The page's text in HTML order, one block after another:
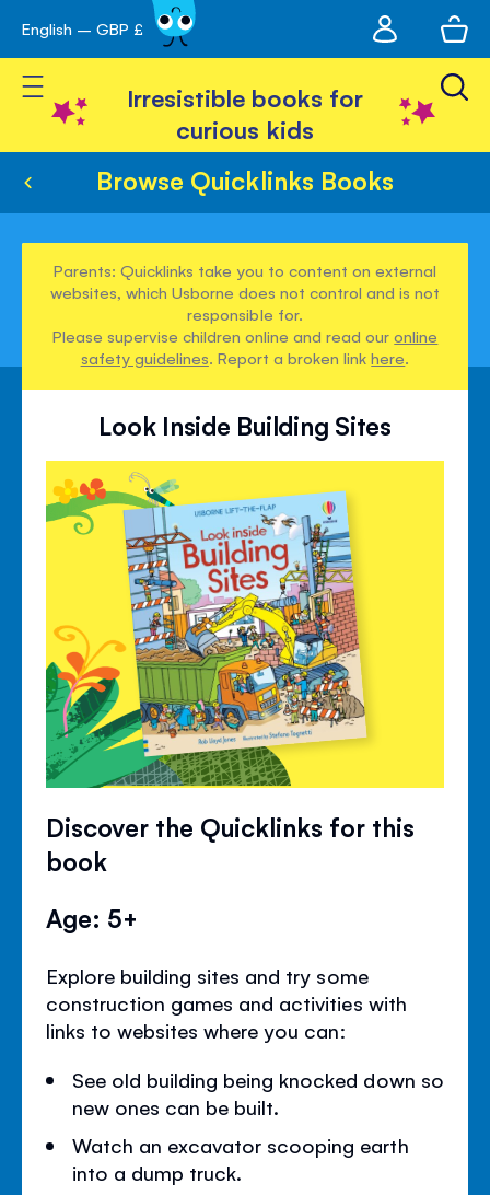
Skip
to
Content
English – GBP £
account
Toggle Nav
Irresistible books for
curious kids
Browse Quicklinks Books
Parents: Quicklinks take you to content on external
websites, which Usborne does not control and is not
responsible for.
Please supervise children online and read ouronline
safety guidelines. Report a broken linkhere.
Look Inside Building Sites
Discover the Quicklinks for this
book
Age: 5+
Explore building sites and try some
construction games and activities with
links to websites where you can:
See old building being knocked down so
new ones can be built.
Watch an excavator scooping earth
into a dump truck.